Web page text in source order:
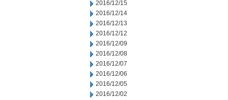
2016/12/15
2016/12/14
2016/12/13
2016/12/12
2016/12/09
2016/12/08
2016/12/07
2016/12/06
2016/12/05
2016/12/02